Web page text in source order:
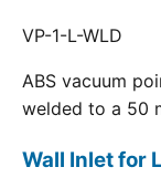
VP-1-L-WLD
ABS vacuum
welded to a 50
Wall Inlet for